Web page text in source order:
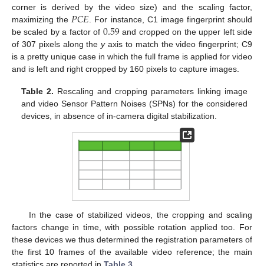
corner is derived by the video size) and the scaling factor,
maximizing the 𝑃𝐶𝐸 . For instance, C1 image fingerprint should
be scaled by a factor of 0.59and cropped on the upper left side
of 307 pixels along theyaxis to match the video fingerprint; C9
is a pretty unique case in which the full frame is applied for video
and is left and right cropped by 160 pixels to capture images.
Table 2. Rescaling and cropping parameters linking image
and video Sensor Pattern Noises (SPNs) for the considered
devices, in absence of in-camera digital stabilization.
In the case of stabilized videos, the cropping and scaling
factors change in time, with possible rotation applied too. For
these devices we thus determined the registration parameters of
the first 10 frames of the available video reference; the main